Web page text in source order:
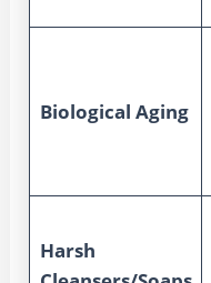
Biological Aging
Harsh